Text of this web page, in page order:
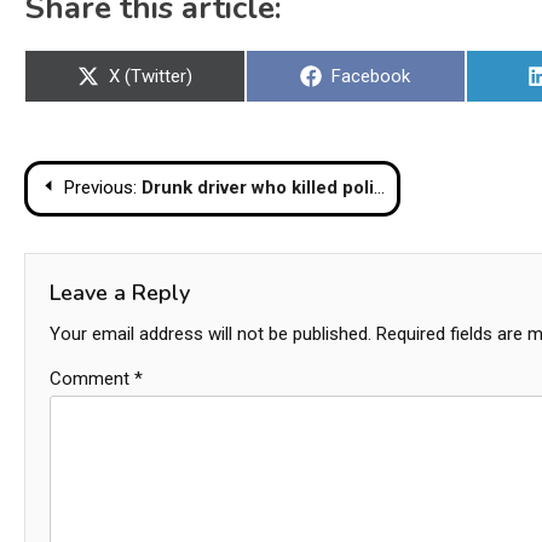
Share
X (Twitter)
Share
Facebook
Post
navigation
Previous: Drunk driver who killed police officer and injured several students in front of Korat school arrested
Leave a Reply
Your email address will not be published. Required fields are
Comment *